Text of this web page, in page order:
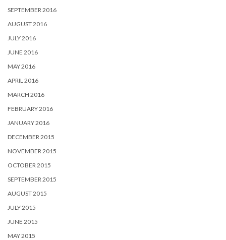
SEPTEMBER 2016
AUGUST 2016
JULY 2016
JUNE 2016
MAY 2016
APRIL 2016
MARCH 2016
FEBRUARY 2016
JANUARY 2016
DECEMBER 2015
NOVEMBER 2015
OCTOBER 2015
SEPTEMBER 2015
AUGUST 2015
JULY 2015
JUNE 2015
MAY 2015